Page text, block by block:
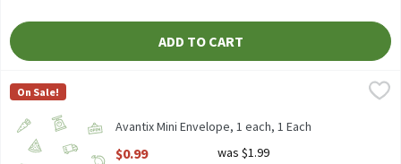
ADD TO CART
Avantix Mini Envelope, 1 each, 1 Each
Avantix
On Sale!
Avantix Mini Envelope, 1 each, 1 Each
$0.99 was $1.99